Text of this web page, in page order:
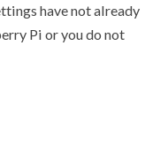
have not already
Pi or you do not